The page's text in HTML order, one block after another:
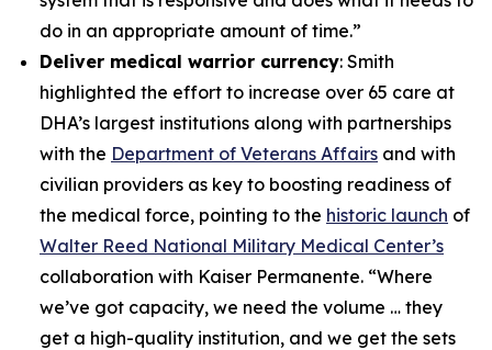
do in an appropriate amount of time.”
Deliver medical warrior currency: Smith
highlighted the effort to increase over 65 care at
DHA’s largest institutions along with partnerships
with the Department of Veterans Affairs and with
civilian providers as key to boosting readiness of
the medical force, pointing to the historic launch of
Walter Reed National Military Medical Center’s
collaboration with Kaiser Permanente. “Where
we’ve got capacity, we need the volume … they
get a high-quality institution, and we get the sets